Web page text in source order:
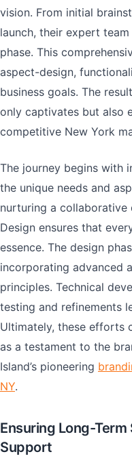
vision. From initial
launch, their expert
phase. This
aspect-design,
business goals. The
only captivates but also
competitive New York
The journey begins with
the unique needs and
nurturing a collaborative
Design ensures that
essence. The design
incorporating advanced
principles. Technical
testing and refinements
Ultimately, these efforts
as a testament to the
Island’s pioneering
NY.
Ensuring Long-
Support